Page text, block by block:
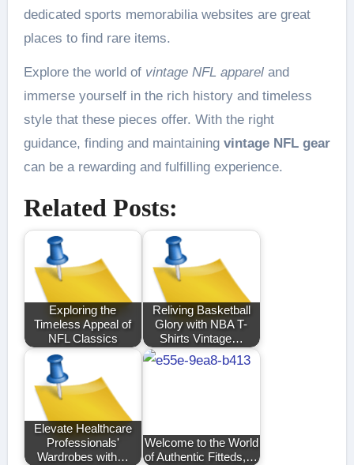
dedicated sports memorabilia websites are great
places to find rare items.
Explore the world of vintage NFL appareland
immerse yourself in the rich history and timeless
style that these pieces offer. With the right
guidance, finding and maintaining vintage NFL gear
can be a rewarding and fulfilling experience.
Related Posts:
Exploring the
Timeless Appeal of
NFL Classics
Reliving Basketball
Glory with NBA T-
Shirts Vintage…
Elevate Healthcare
Professionals'
Wardrobes with…
Welcome to the World
of Authentic Fitteds,…